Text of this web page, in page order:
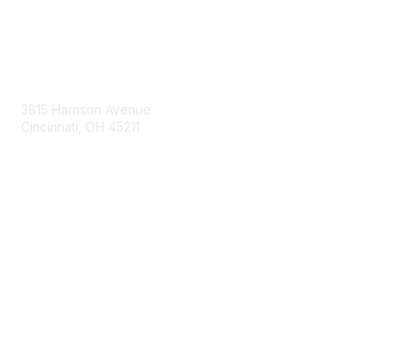
3815 Harrison Avenue
Cincinnati, OH 45211